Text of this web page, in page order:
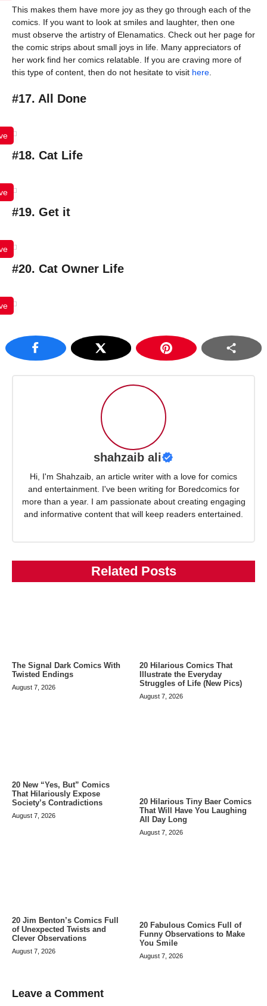
This makes them have more joy as they go through each of the
comics. If you want to look at smiles and laughter, then one
must observe the artistry of Elenamatics. Check out her page for
the comic strips about small joys in life. Many appreciators of
her work find her comics relatable. If you are craving more of
this type of content, then do not hesitate to visit here
#17. All Done
#18. Cat Life
#19. Get it
#20. Cat Owner Life
shahzaib ali
Hi, I'm Shahzaib, an article writer with a love for comics
and entertainment. I've been writing for Boredcomics for
more than a year. I am passionate about creating engaging
and informative content that will keep readers entertained.
Related Posts
The Signal Dark Comics With
Twisted Endings
August 7, 2026
20 Hilarious Comics That
Illustrate the Everyday
Struggles of Life (New Pics)
August 7, 2026
20 New “Yes, But” Comics
That Hilariously Expose
Society’s Contradictions
August 7, 2026
20 Hilarious Tiny Baer Comics
That Will Have You Laughing
All Day Long
August 7, 2026
20 Jim Benton’s Comics Full
of Unexpected Twists and
Clever Observations
August 7, 2026
20 Fabulous Comics Full of
Funny Observations to Make
You Smile
August 7, 2026
Leave a Comment